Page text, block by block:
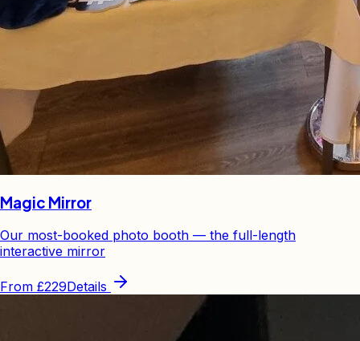
Magic Mirror
Our most-booked photo booth — the full-length
interactive mirror
From £229Details